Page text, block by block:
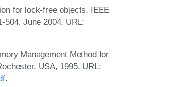
for lock-free objects. IEEE
504, June 2004. URL:
Management Method for
USA, 1995. URL:
.